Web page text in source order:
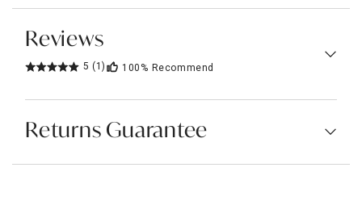
Reviews
5 (1) 100% Recommend
Returns Guarantee